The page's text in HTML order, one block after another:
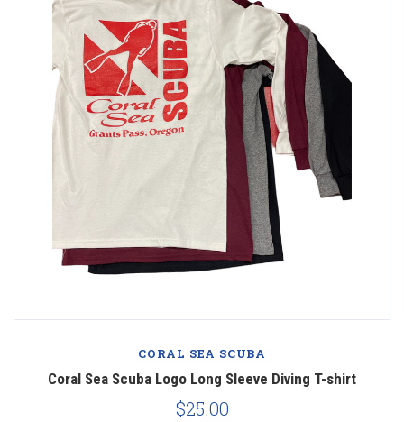
CORAL SEA SCUBA
Coral Sea Scuba Logo Long Sleeve Diving T-shirt
$25.00